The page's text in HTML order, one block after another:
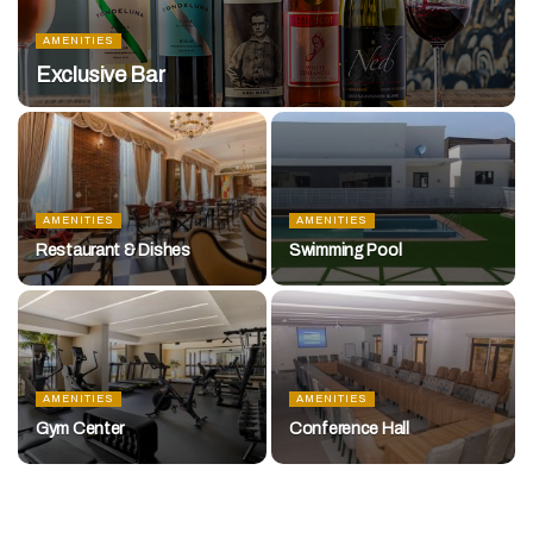
AMENITIES
Exclusive Bar
AMENITIES
Restaurant & Dishes
AMENITIES
Swimming Pool
AMENITIES
Gym Center
AMENITIES
Conference Hall